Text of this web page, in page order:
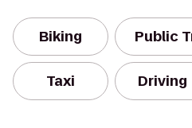
Biking Public
Taxi Driving